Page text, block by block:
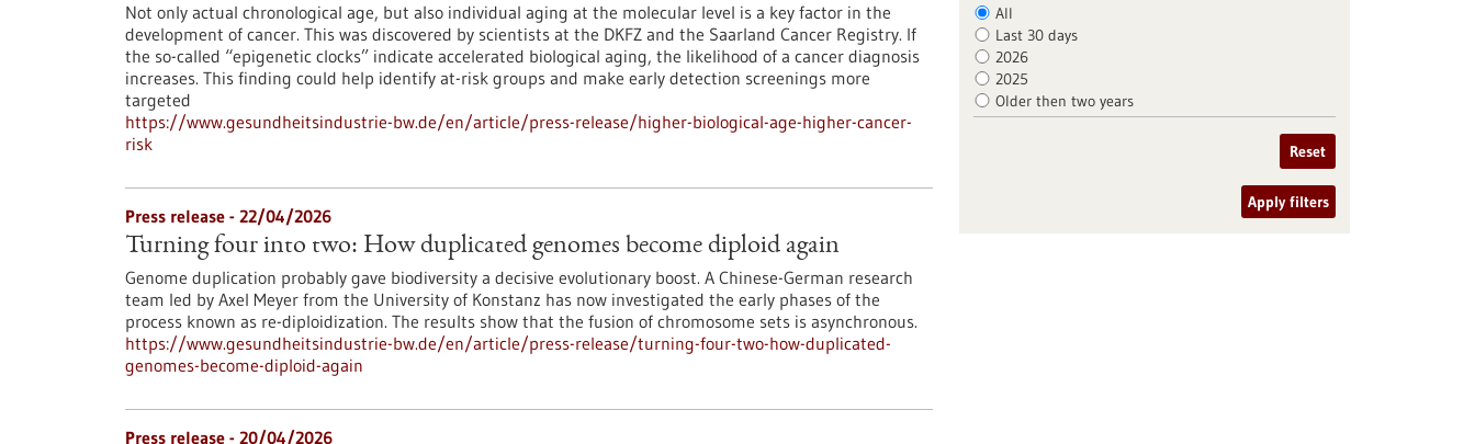
Not only actual chronological age, but also individual aging at the molecular level is a key factor in the
development of cancer. This was discovered by scientists at the DKFZ and the Saarland Cancer Registry. If
the so-called “epigenetic clocks” indicate accelerated biological aging, the likelihood of a cancer diagnosis
increases. This finding could help identify at-risk groups and make early detection screenings more
targeted
https://www.gesundheitsindustrie-bw.de/en/article/press-release/higher-biological-age-higher-cancer-
risk
Press release - 22/04/2026
Turning four into two: How duplicated genomes become diploid again
Genome duplication probably gave biodiversity a decisive evolutionary boost. A Chinese-German research
team led by Axel Meyer from the University of Konstanz has now investigated the early phases of the
process known as re-diploidization. The results show that the fusion of chromosome sets is asynchronous.
https://www.gesundheitsindustrie-bw.de/en/article/press-release/turning-four-two-how-duplicated-
genomes-become-diploid-again
Press release - 20/04/2026
All
Last 30 days
2026
2025
Older then two years
Reset
Apply filters